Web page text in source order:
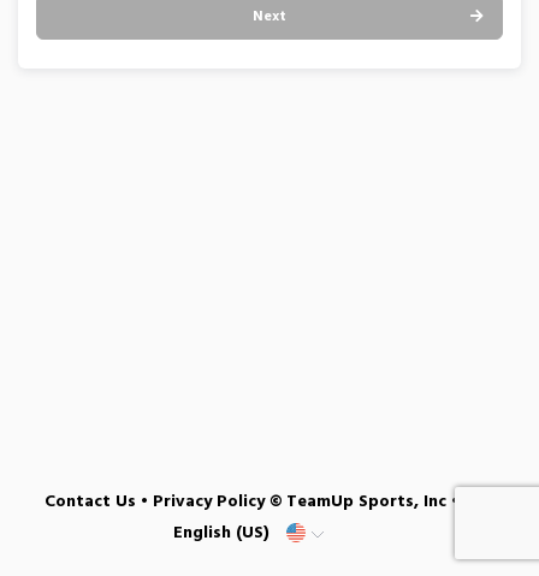
Next
Contact Us • Privacy Policy© TeamUp Sports, Inc •
English (US)